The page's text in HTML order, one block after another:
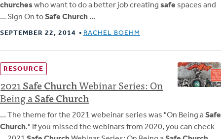
churches who want to do a better job creating safe spaces and
… Sign On toSafe Church …
SEPTEMBER 22, 2014 RACHEL BOEHM
RESOURCE
2021SafeChurchWebinar Series: On
Being aSafeChurch
… The theme for the 2021 webeinar series was "On Being a Safe
Church." If you missed the webinars from 2020, you can check